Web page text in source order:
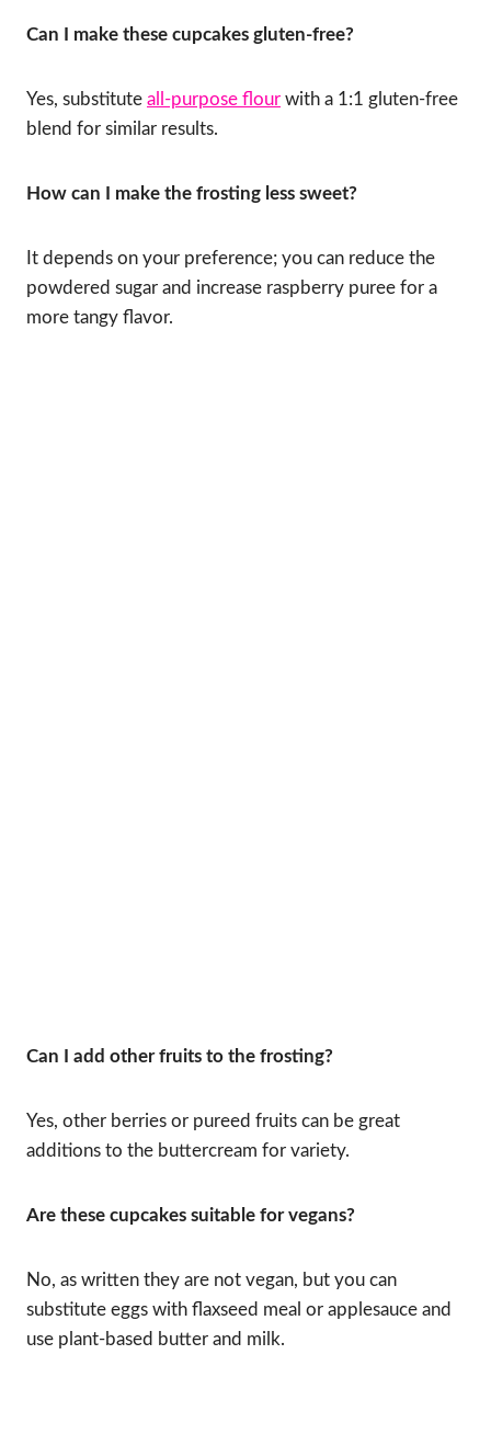
Can I make these cupcakes gluten-free?
Yes, substitute all-purpose flour with a 1:1 gluten-free
blend for similar results.
How can I make the frosting less sweet?
It depends on your preference; you can reduce the
powdered sugar and increase raspberry puree for a
more tangy flavor.
Can I add other fruits to the frosting?
Yes, other berries or pureed fruits can be great
additions to the buttercream for variety.
Are these cupcakes suitable for vegans?
No, as written they are not vegan, but you can
substitute eggs with flaxseed meal or applesauce and
use plant-based butter and milk.